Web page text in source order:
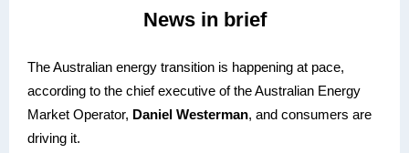
News in brief
The Australian energy transition is happening at pace,
according to the chief executive of the Australian Energy
Market Operator, Daniel Westerman, and consumers are
driving it.